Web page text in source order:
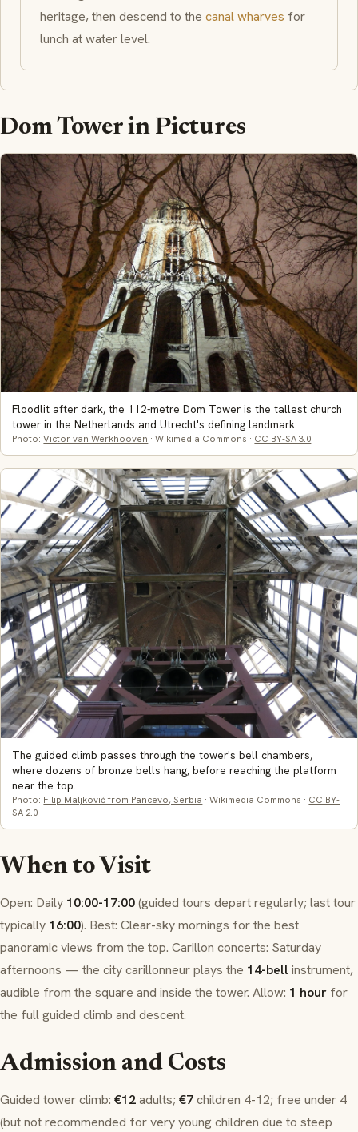
heritage, then descend to the canal wharves for
lunch at water level.
Dom Tower in Pictures
Floodlit after dark, the 112-metre Dom Tower is the tallest church
tower in the Netherlands and Utrecht's defining landmark.
Photo:Victor van Werkhooven · Wikimedia Commons · CC BY-SA 3.0
The guided climb passes through the tower's bell chambers,
where dozens of bronze bells hang, before reaching the platform
near the top.
Photo: Filip Maljković from Pancevo, Serbia · Wikimedia Commons · CC BY-
SA 2.0
When to Visit
Open: Daily 10:00-17:00(guided tours depart regularly; last tour
typically 16:00). Best: Clear-sky mornings for the best
panoramic views from the top. Carillon concerts: Saturday
afternoons — the citycarillonneurplays the 14-bell instrument,
audible from the square and inside the tower. Allow: 1 hour for
the full guided climb and descent.
Admission and Costs
Guided tower climb: €12adults; €7children 4-12; free under 4
(but not recommended for very young children due to steep